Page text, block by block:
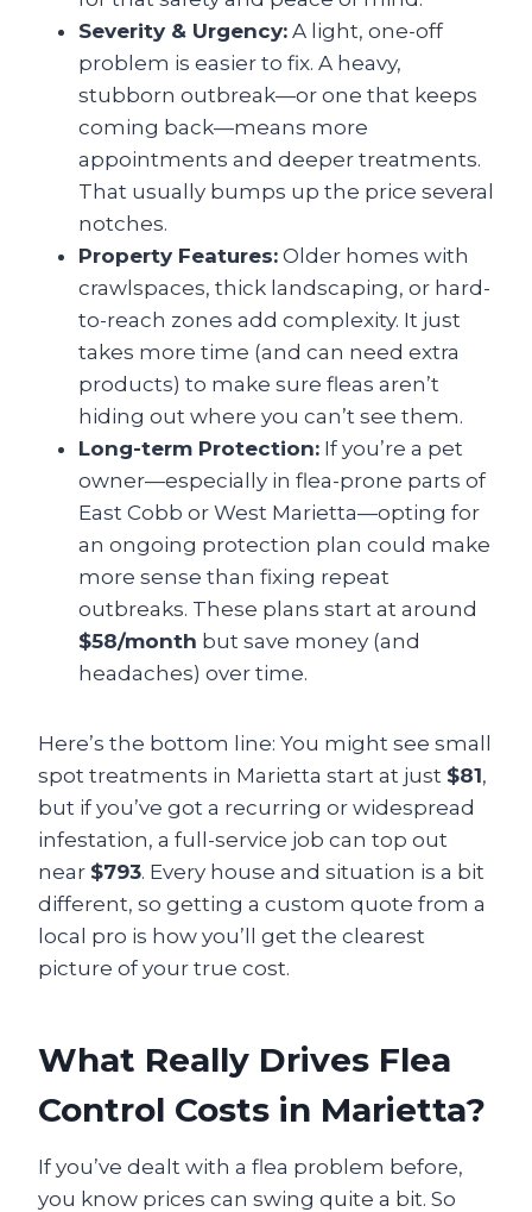
Severity & Urgency: A light, one-off
problem is easier to fix. A heavy,
stubborn outbreak—or one that keeps
coming back—means more
appointments and deeper treatments.
That usually bumps up the price several
notches.
Property Features: Older homes with
crawlspaces, thick landscaping, or hard-
to-reach zones add complexity. It just
takes more time (and can need extra
products) to make sure fleas aren’t
hiding out where you can’t see them.
Long-term Protection: If you’re a pet
owner—especially in flea-prone parts of
East Cobb or West Marietta—opting for
an ongoing protection plan could make
more sense than fixing repeat
outbreaks. These plans start at around
$58/month but save money (and
headaches) over time.
Here’s the bottom line: You might see small
spot treatments in Marietta start at just $81,
but if you’ve got a recurring or widespread
infestation, a full-service job can top out
near $793. Every house and situation is a bit
different, so getting a custom quote from a
local pro is how you’ll get the clearest
picture of your true cost.
What Really Drives Flea
Control Costs in Marietta?
If you’ve dealt with a flea problem before,
you know prices can swing quite a bit. So